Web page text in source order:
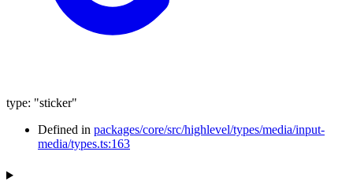
type: "sticker"
Defined in packages/core/src/highlevel/types/media/input-
media/types.ts:163